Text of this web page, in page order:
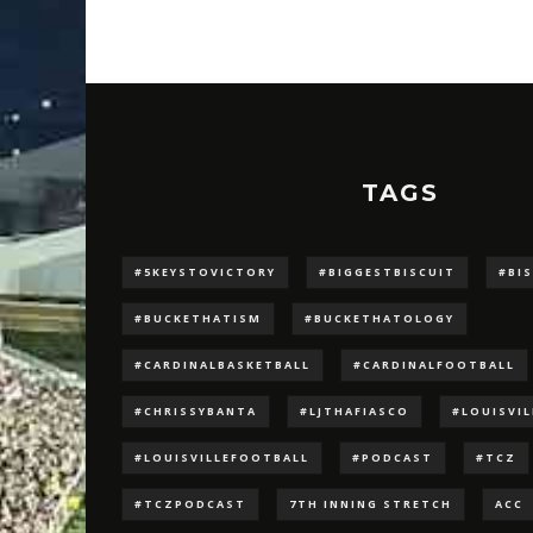
TAGS
#5KEYSTOVICTORY #BIGGESTBISCUIT
#BUCKETHATISM #BUCKETHATOLOGY
#CARDINALBASKETBALL #CARDINALFOOTBALL
#CHRISSYBANTA #LJTHAFIASCO
#LOUISVILLEFOOTBALL #PODCAST #TCZ
#TCZPODCAST 7TH INNING STRETCH ACC